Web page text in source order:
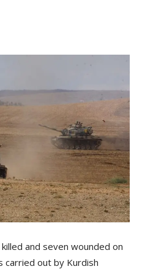
and seven wounded on
carried out by Kurdish